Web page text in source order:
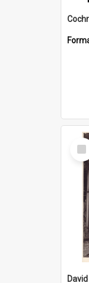
Item